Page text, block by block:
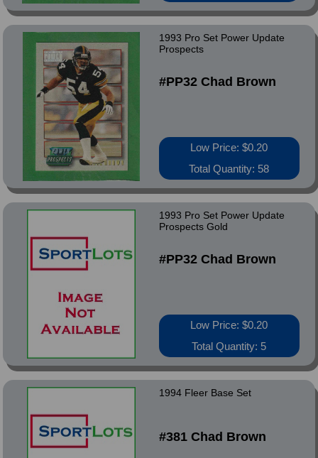
1993 Pro Set Power Update
Prospects
#PP32 Chad Brown
Low Price: $0.20
Total Quantity: 58
1993 Pro Set Power Update
Prospects Gold
#PP32 Chad Brown
Low Price: $0.20
Total Quantity: 5
1994 Fleer Base Set
#381 Chad Brown